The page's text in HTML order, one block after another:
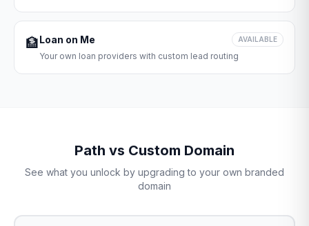
🏦Loan on Me AVAILABLE
Your own loan providers with custom lead routing
Path vs Custom Domain
See what you unlock by upgrading to your own branded
domain